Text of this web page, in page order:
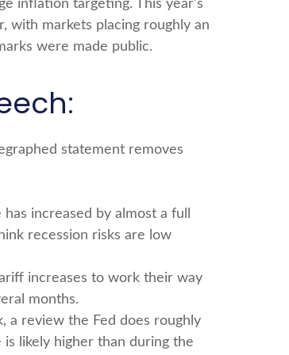
inflation targeting. This year’s
with markets placing roughly an
were made public.
statement removes
increased by almost a full
recession risks are low
increases to work their way
months.
a review the Fed does roughly
likely higher than during the